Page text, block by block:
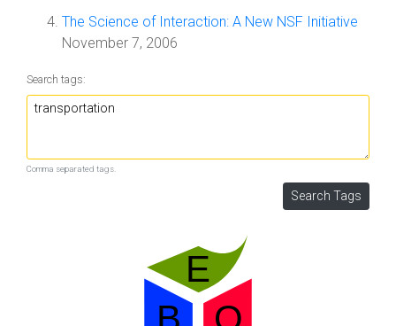
The Science of Interaction: A New NSF Initiative
November 7, 2006
Search tags:
Comma separated tags.